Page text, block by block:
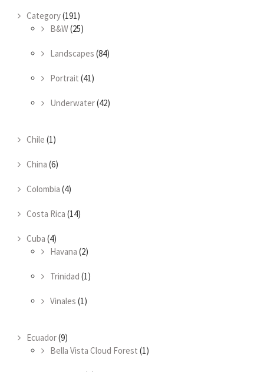
Category(191)
B&W(25)
Landscapes (84)
Portrait (41)
Underwater(42)
Chile (1)
China (6)
Colombia (4)
Costa Rica (14)
Cuba (4)
Havana (2)
Trinidad (1)
Vinales (1)
Ecuador(9)
Bella Vista Cloud Forest (1)